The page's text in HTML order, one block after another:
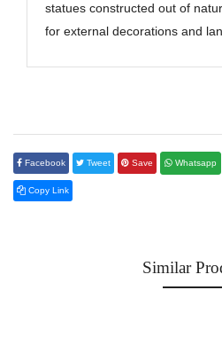
statues constructed out of
for external decorations and
Facebook Tweet Save Whatsapp
Copy Link
Similar